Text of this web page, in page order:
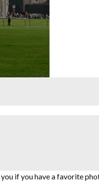
if you have a favorite